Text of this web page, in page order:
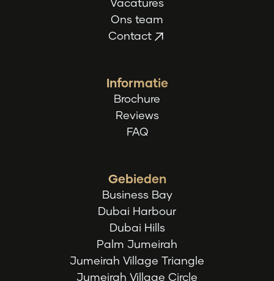
Vacatures
Ons team
Contact
Informatie
Brochure
Reviews
FAQ
Gebieden
Business Bay
Dubai Harbour
Dubai Hills
Palm Jumeirah
Jumeirah Village Triangle
Jumeirah Village Circle